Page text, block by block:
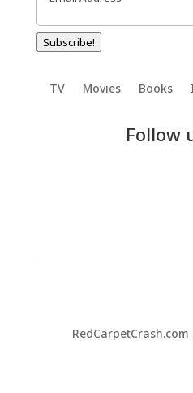
Subscribe!
TV Movies Books
Follow